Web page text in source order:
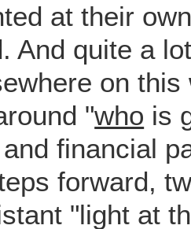
at their
And quite a
on
"who is
financial
forward,
"light at